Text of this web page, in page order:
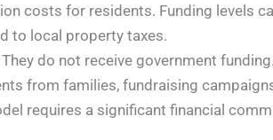
costs for residents. Funding levels
to local property taxes.
They do not receive government
from families, fundraising
requires a significant financial